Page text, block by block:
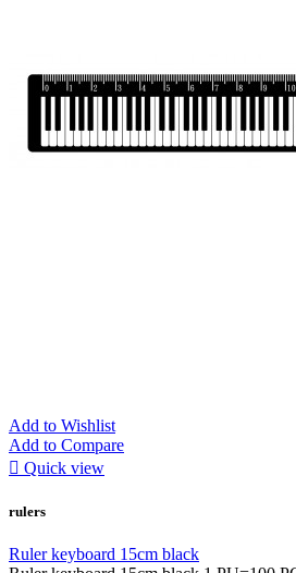
Add to Wishlist
Add to Compare
 Quick view
rulers
Ruler keyboard 15cm black